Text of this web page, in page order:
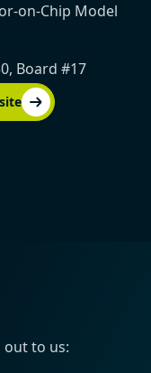
on-Chip Model
Board #17
out to us: